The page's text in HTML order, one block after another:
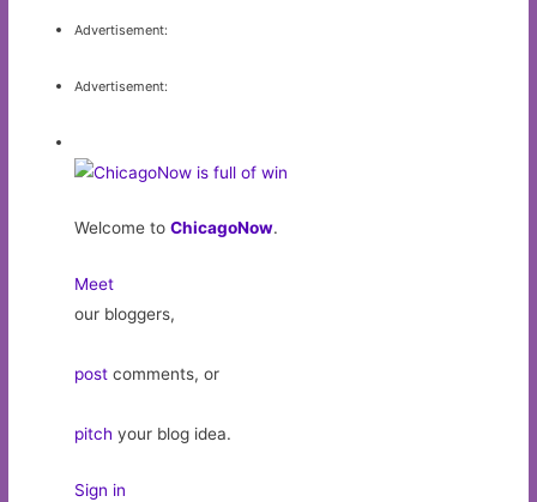
Advertisement:
Advertisement:
Welcome toChicagoNow.
Meet
our bloggers,
post comments, or
pitch your blog idea.
Sign in